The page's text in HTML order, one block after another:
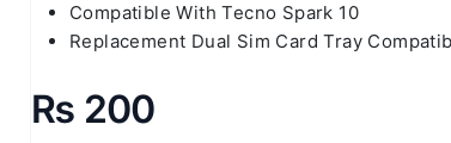
Compatible With Tecno Spark 10
Replacement Dual Sim Card Tray
₨ 200